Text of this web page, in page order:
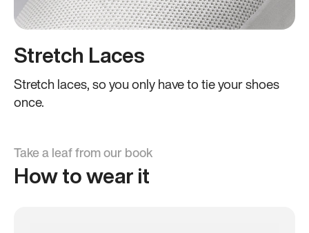
Stretch Laces
Stretch laces, so you only have to tie your shoes
once.
Take a leaf from our book
How to wear it